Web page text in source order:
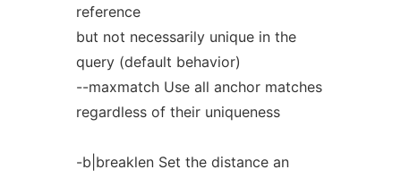
reference
but not necessarily unique in the
query (default behavior)
--maxmatch Use all anchor matches
regardless of their uniqueness
-b|breaklen Set the distance an